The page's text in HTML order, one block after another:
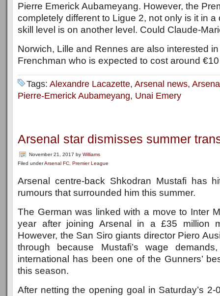
Pierre Emerick Aubameyang. However, the
completely different to Ligue 2, not only is it in a
skill level is on another level. Could Claude-
Norwich, Lille and Rennes are also interested
Frenchman who is expected to cost around
Tags: Alexandre Lacazette, Arsenal news,
Pierre-Emerick Aubameyang, Unai Emery
Arsenal star dismisses summer
November 21, 2017 by Williams
Filed underArsenal FC Premier League
Arsenal centre-back Shkodran Mustafi has
rumours that surrounded him this summer.
The German was linked with a move to Inter
year after joining Arsenal in a £35 million
However, the San Siro giants director Piero
through because Mustafi’s wage
international has been one of the Gunners’
this season.
After netting the opening goal in Saturday’s